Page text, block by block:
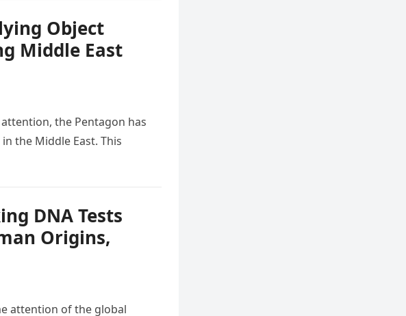
Object
Middle East
the Pentagon has
the Middle East. This
DNA Tests
Origins,
attention of the global